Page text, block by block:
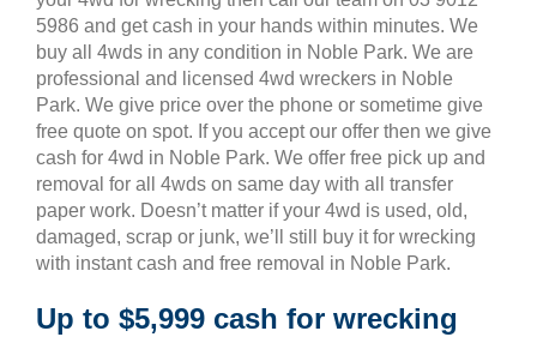
5986 and get cash in your hands within minutes. We
buy all 4wds in any condition in Noble Park. We are
professional and licensed 4wd wreckers in Noble
Park. We give price over the phone or sometime give
free quote on spot. If you accept our offer then we give
cash for 4wd in Noble Park. We offer free pick up and
removal for all 4wds on same day with all transfer
paper work. Doesn’t matter if your 4wd is used, old,
damaged, scrap or junk, we’ll still buy it for wrecking
with instant cash and free removal in Noble Park.
Up to $5,999 cash for wrecking